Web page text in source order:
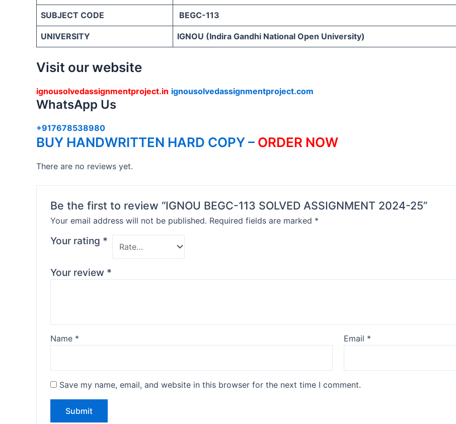
SUBJECT CODE BEGC-113
UNIVERSITY IGNOU (Indira Gandhi National Open University)
Visit our website
ignousolvedassignmentproject.in ignousolvedassignmentproject.com
WhatsApp Us
+917678538980
BUY HANDWRITTEN HARD COPY – ORDER NOW
There are no reviews yet.
Be the first to review “IGNOU BEGC-113 SOLVED ASSIGNMENT 2024-25”
Your email address will not be published. Required fields are marked *
Your rating *
Your review *
Name * Email *
Save my name, email, and website in this browser for the next time I comment.